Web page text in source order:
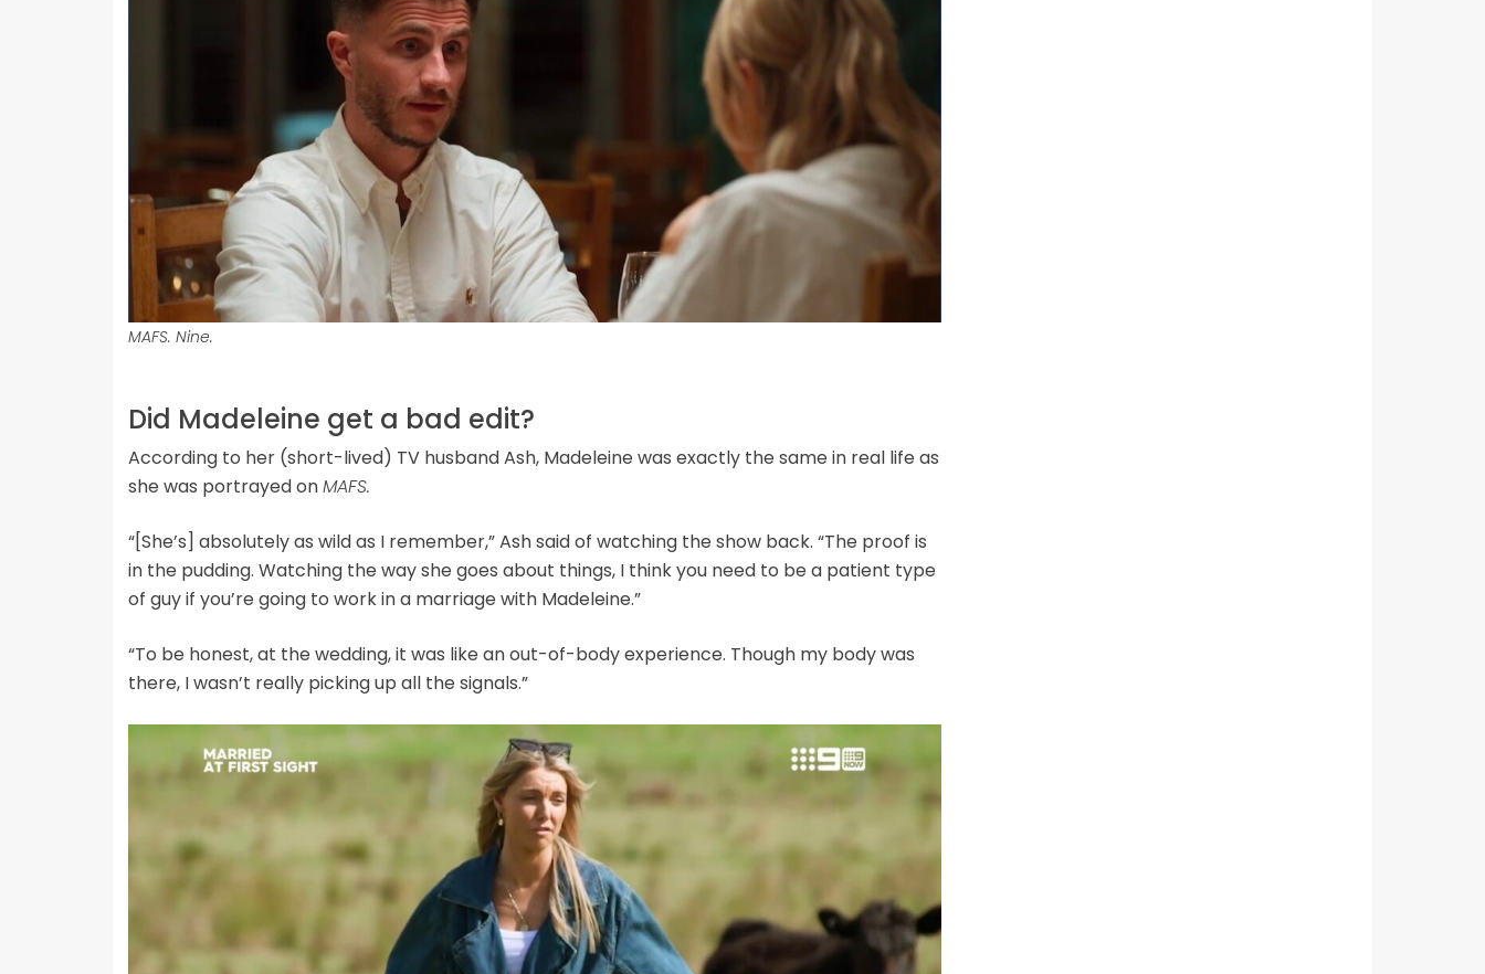
MAFS. Nine.
Did Madeleine get a bad edit?
According to her (short-lived) TV husband Ash, Madeleine was exactly the same in real life as
she was portrayed onMAFS.
“[She’s] absolutely as wild as I remember,” Ash said of watching the show back. “The proof is
in the pudding. Watching the way she goes about things, I think you need to be a patient type
of guy if you’re going to work in a marriage with Madeleine.”
“To be honest, at the wedding, it was like an out-of-body experience. Though my body was
there, I wasn’t really picking up all the signals.”